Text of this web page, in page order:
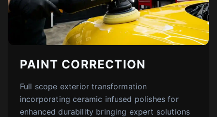
PAINT CORRECTION
Full scope exterior transformation
incorporating ceramic infused polishes for
enhanced durability bringing expert solutions